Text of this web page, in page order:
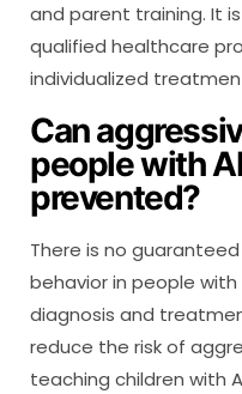
and parent training. It
qualified healthcare
individualized
Can
people with
prevented?
There is no
behavior in people with
diagnosis and
reduce the risk of
teaching children with